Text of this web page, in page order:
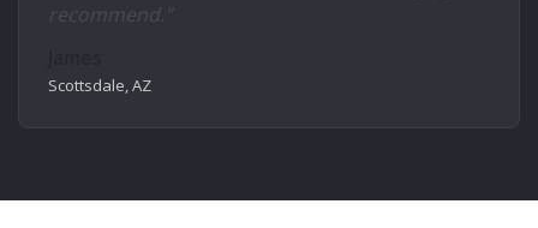
recommend."
Scottsdale, AZ